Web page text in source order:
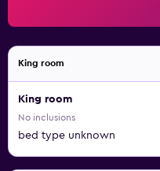
is also a 20-minute walk
King room
King room
No inclusions
bed type unknown